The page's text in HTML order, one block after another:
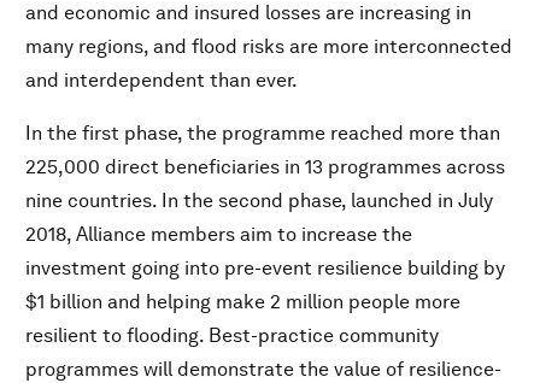
and economic and insured losses are increasing in
many regions, and flood risks are more interconnected
and interdependent than ever.
In the first phase, the programme reached more than
225,000 direct beneficiaries in 13 programmes across
nine countries. In the second phase, launched in July
2018, Alliance members aim to increase the
investment going into pre-event resilience building by
$1 billion and helping make 2 million people more
resilient to flooding. Best-practice community
programmes will demonstrate the value of resilience-